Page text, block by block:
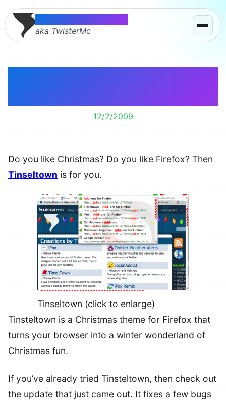
Thomas McMahon
aka TwisterMc
12/2/2009
Do you like Christmas? Do you like Firefox? Then
Tinseltown is for you.
Tinseltown (click to enlarge)
Tinsteltown is a Christmas theme for Firefox that
turns your browser into a winter wonderland of
Christmas fun.
If you’ve already tried Tinsteltown, then check out
the update that just came out. It fixes a few bugs